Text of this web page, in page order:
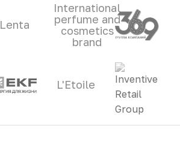
Lenta
International
perfume and
cosmetics
brand
L'Etoile